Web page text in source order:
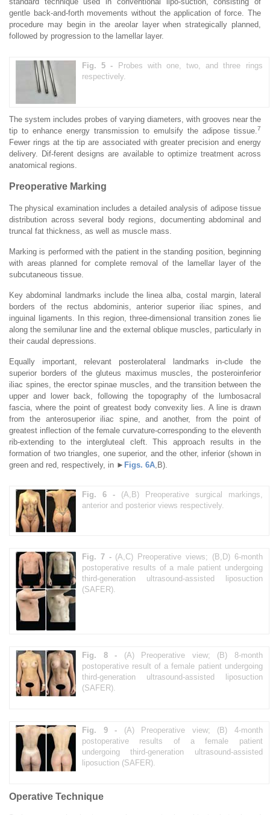
gentle back-and-forth movements without the application of force. The
procedure may begin in the areolar layer when strategically planned,
followed by progression to the lamellar layer.
Fig. 5 -
Probes with one, two, and three rings
respectively.
The system includes probes of varying diameters, with grooves near the
tip to enhance energy transmission to emulsify the adipose tissue. 7
Fewer rings at the tip are associated with greater precision and energy
delivery. Dif-ferent designs are available to optimize treatment across
anatomical regions.
Preoperative Marking
The physical examination includes a detailed analysis of adipose tissue
distribution across several body regions, documenting abdominal and
truncal fat thickness, as well as muscle mass.
Marking is performed with the patient in the standing position, beginning
with areas planned for complete removal of the lamellar layer of the
subcutaneous tissue.
Key abdominal landmarks include the linea alba, costal margin, lateral
borders of the rectus abdominis, anterior superior iliac spines, and
inguinal ligaments. In this region, three-dimensional transition zones lie
along the semilunar line and the external oblique muscles, particularly in
their caudal depressions.
Equally important, relevant posterolateral landmarks in-clude the
superior borders of the gluteus maximus muscles, the posteroinferior
iliac spines, the erector spinae muscles, and the transition between the
upper and lower back, following the topography of the lumbosacral
fascia, where the point of greatest body convexity lies. A line is drawn
from the anterosuperior iliac spine, and another, from the point of
greatest inflection of the female curvature-corresponding to the eleventh
rib-extending to the intergluteal cleft. This approach results in the
formation of two triangles, one superior, and the other, inferior (shown in
green and red, respectively, in ► Figs. 6A ,B).
Fig. 6 - (A,B) Preoperative surgical markings,
anterior and posterior views respectively.
Fig. 7 - (A,C) Preoperative views; (B,D) 6-month
postoperative results of a male patient undergoing
third-generation ultrasound-assisted liposuction
(SAFER).
Fig. 8 - (A) Preoperative view; (B) 8-month
postoperative result of a female patient undergoing
third-generation ultrasound-assisted liposuction
(SAFER).
Fig. 9 - (A) Preoperative view; (B) 4-month
postoperative results of a female patient
undergoing third-generation ultrasound-assisted
liposuction (SAFER).
Operative Technique